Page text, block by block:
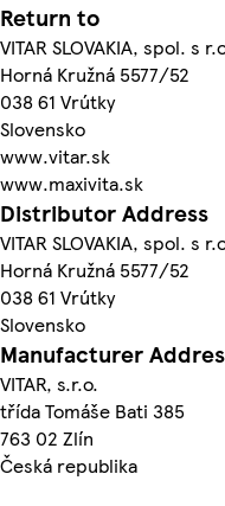
Return to
VITAR SLOVAKIA, spol. s
Horná Kružná 5577/52
038 61 Vrútky
Slovensko
www.vitar.sk
www.maxivita.sk
Distributor Address
VITAR SLOVAKIA, spol. s
Horná Kružná 5577/52
038 61 Vrútky
Slovensko
Manufacturer
VITAR, s.r.o.
třída Tomáše Bati 385
763 02 Zlín
Česká republika